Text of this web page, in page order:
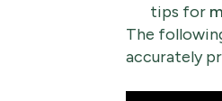
tips for
The
accurately